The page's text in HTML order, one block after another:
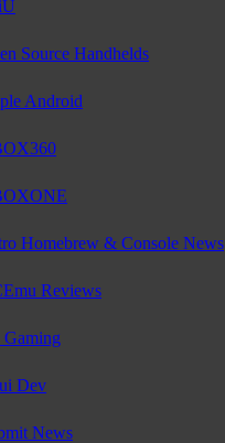
Source Handhelds
Android
Homebrew & Console News
Reviews
Gaming
Dev
News